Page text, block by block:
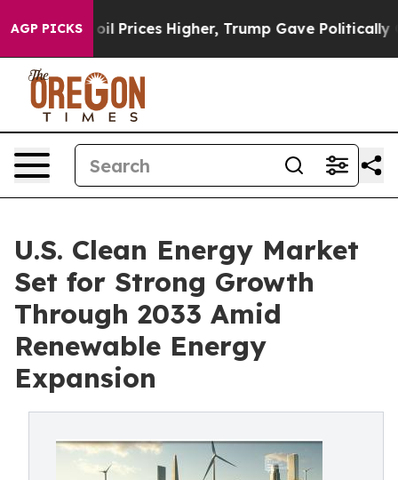
AGP PICKS
Higher, Trump Gave Politically Connected oil
U.S. Clean Energy Market
Set for Strong Growth
Through 2033 Amid
Renewable Energy
Expansion